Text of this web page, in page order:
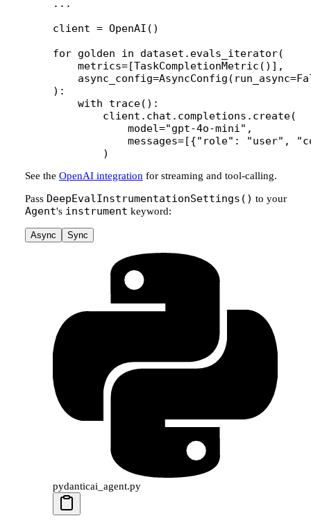
...
client = OpenAI()
for golden in dataset.evals_iterator(
    metrics
=[TaskCompletionMetric()],
    async_config
=AsyncConfig( run_async=
):
    with
trace():
        client.chat.completions.create(
            model
="gpt-4o-mini" ,
            messages
=[{"role" : "user" ,
        )
See the OpenAI integration for streaming and tool-calling.
Pass DeepEvalInstrumentationSettings() to your
Agent's instrument keyword:
Async Sync
pydanticai_agent.py